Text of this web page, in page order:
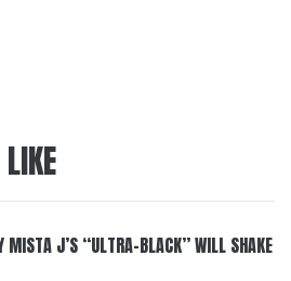
MISTA J’S “ULTRA-BLACK” WILL SHAKE